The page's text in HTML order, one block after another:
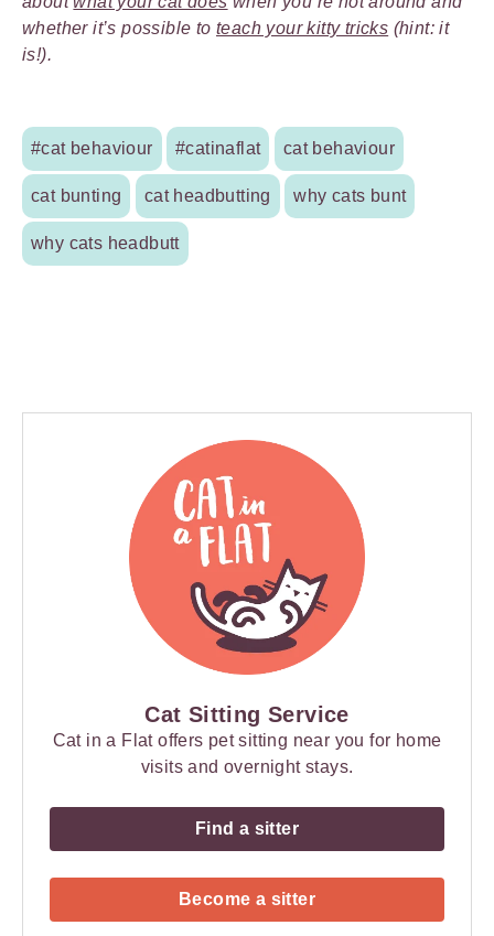
whether it’s possible to teach your kitty tricks (hint: it
is!).
#cat behaviour #catinaflat cat behaviour
cat bunting cat headbutting why cats bunt
why cats headbutt
Cat Sitting Service
Cat in a Flat offers pet sitting near you for home
visits and overnight stays.
Find a sitter
Become a sitter